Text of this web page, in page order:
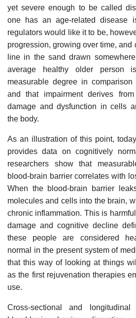
yet severe enough to be called
one has an age-related disease
regulators would like it to be,
progression, growing over time, and
line in the sand drawn
average healthy older person
measurable degree in
and that impairment derives
damage and dysfunction in cells
the body.
As an illustration of this point,
provides data on cognitively
researchers show that
blood-brain barrier correlates with
When the blood-brain barrier
molecules and cells into the brain,
chronic inflammation. This is
damage and cognitive decline
these people are considered
normal in the present system of
that this way of looking at things
as the first rejuvenation therapies
use.
Cross-sectional and longitudinal